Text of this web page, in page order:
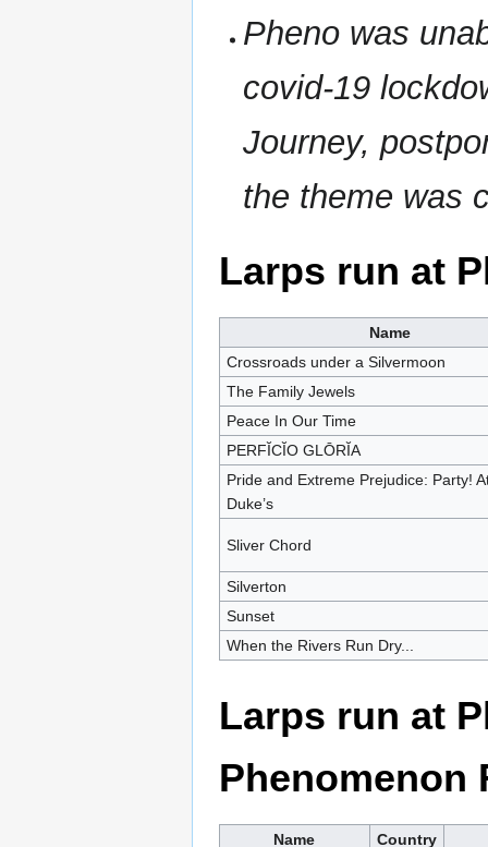
Pheno was
covid-19
Journey,
the theme was
Larps run at
Name
Crossroads under a Silvermoon
The Family Jewels
Peace In Our Time
PERFĬCĬO GLŌRĬA
Pride and Extreme Prejudice: Party!
Duke’s
Sliver Chord
Silverton
Sunset
When the Rivers Run Dry...
Larps run at
Phenomenon
Name
Country